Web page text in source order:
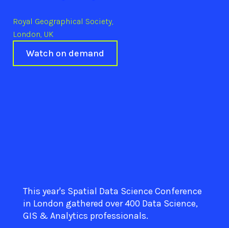
Royal Geographical Society,
London, UK
Watch on demand
This year's Spatial Data Science Conference
in London gathered over 400 Data Science,
GIS & Analytics professionals.